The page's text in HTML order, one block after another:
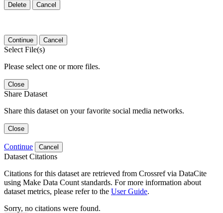
Delete Cancel
Continue Cancel
Select File(s)
Please select one or more files.
Close
Share Dataset
Share this dataset on your favorite social media networks.
Close
Continue Cancel
Dataset Citations
Citations for this dataset are retrieved from Crossref via DataCite
using Make Data Count standards. For more information about
dataset metrics, please refer to the User Guide.
Sorry, no citations were found.